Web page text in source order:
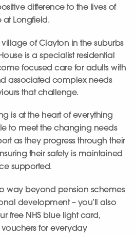
difference to the lives of
Longfield.
of Clayton in the suburbs
is a specialist residential
focused care for adults with
associated complex needs
that challenge.
is at the heart of everything
to meet the changing needs
as they progress through their
their safety is maintained
supported.
way beyond pension schemes
development – you’ll also
free NHS blue light card,
for everyday